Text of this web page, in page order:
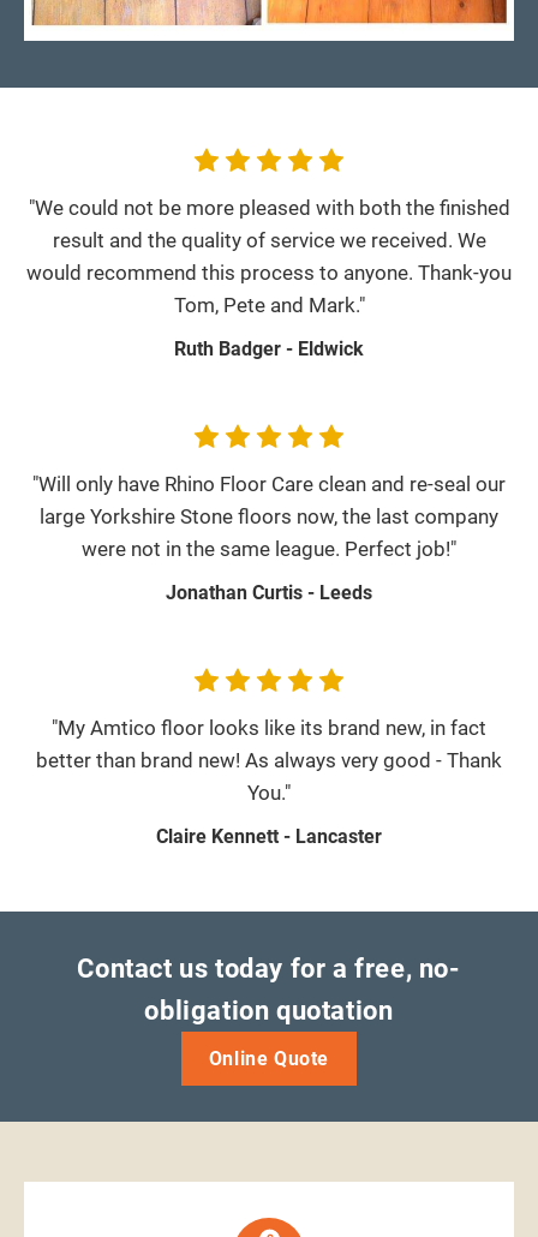
"We could not be more pleased with both the finished
result and the quality of service we received. We
would recommend this process to anyone. Thank-you
Tom, Pete and Mark."
Ruth Badger - Eldwick
"Will only have Rhino Floor Care clean and re-seal our
large Yorkshire Stone floors now, the last company
were not in the same league. Perfect job!"
Jonathan Curtis - Leeds
"My Amtico floor looks like its brand new, in fact
better than brand new! As always very good - Thank
You."
Claire Kennett - Lancaster
Contact us today for a free, no-
obligation quotation
Online Quote